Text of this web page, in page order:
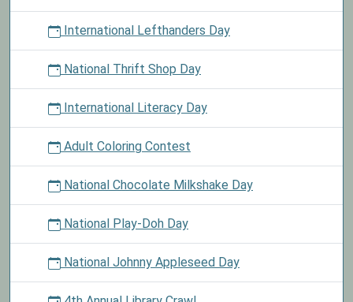
International Lefthanders Day
National Thrift Shop Day
International Literacy Day
Adult Coloring Contest
National Chocolate Milkshake Day
National Play-Doh Day
National Johnny Appleseed Day